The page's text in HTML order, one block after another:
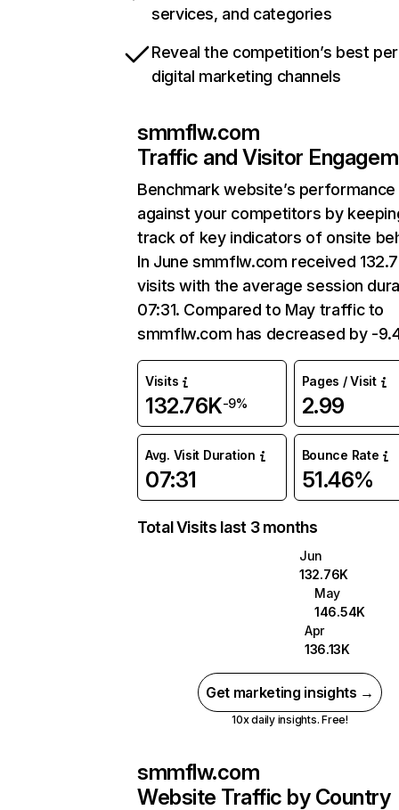
services, and categories
Reveal the competition’s best
digital marketing channels
smmflw.com
Traffic and Visitor
Benchmark website’s performance
against your competitors by
track of key indicators of onsite
In June smmflw.com received
visits with the average session
07:31. Compared to May traffic to
smmflw.com has decreased by -
Visits
132.76K-9%
Pages / Visit
2.99
Avg. Visit Duration
07:31
Bounce Rate
51.46%
Total Visits last 3 months
Jun
132.76K
May
146.54K
Apr
136.13K
Get marketing insights →
10x daily insights. Free!
smmflw.com
Website Traffic by Country